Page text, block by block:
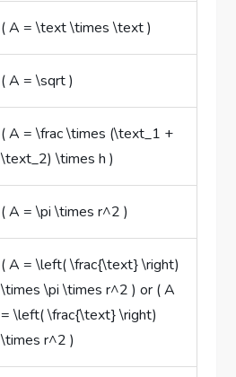
( A = \text \times \text )
( A = \sqrt )
( A = \frac \times (\text_1 +
\text_2) \times h )
( A = \pi \times r^2 )
( A = \left( \frac{\text} \right)
\times \pi \times r^2 ) or ( A
= \left( \frac{\text} \right)
\times r^2 )